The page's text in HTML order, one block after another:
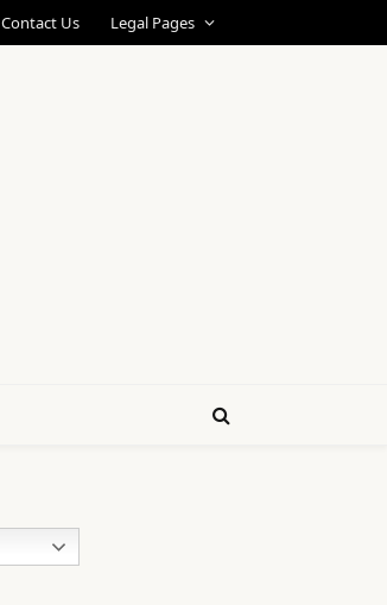
Contact Us Legal Pages